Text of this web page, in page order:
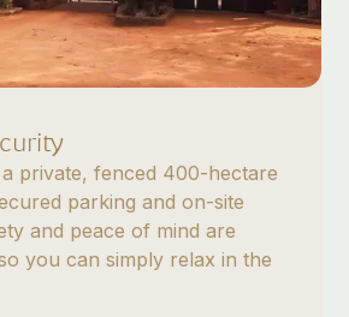
private, fenced 400-hectare
parking and on-site
and peace of mind are
you can simply relax in the